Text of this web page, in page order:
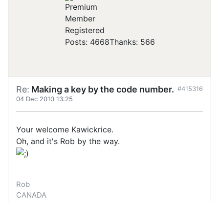
Registered
Posts: 4668Thanks: 566
Re: Making a key by the code number.
04 Dec 2010 13:25
#415316
Your welcome Kawickrice.
Oh, and it's Rob by the way.
Rob
CANADA